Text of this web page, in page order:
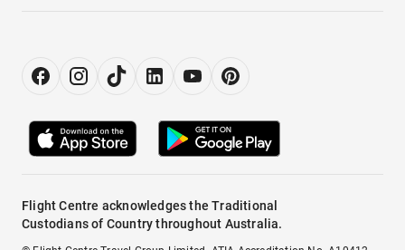
Flight Centre acknowledges the Traditional
Custodians of Country throughout Australia.